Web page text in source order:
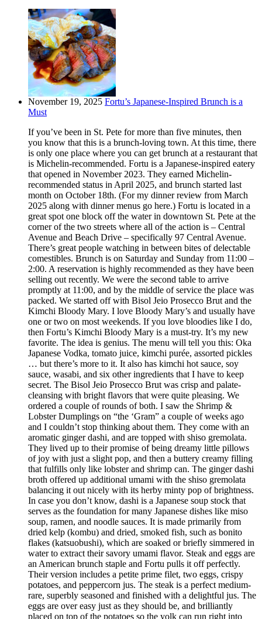
November 19, 2025 Fortu’s Japanese-Inspired Brunch is a
Must
If you’ve been in St. Pete for more than five minutes, then
you know that this is a brunch-loving town. At this time, there
is only one place where you can get brunch at a restaurant that
is Michelin-recommended. Fortu is a Japanese-inspired eatery
that opened in November 2023. They earned Michelin-
recommended status in April 2025, and brunch started last
month on October 18th. (For my dinner review from March
2025 along with dinner menus go here.) Fortu is located in a
great spot one block off the water in downtown St. Pete at the
corner of the two streets where all of the action is – Central
Avenue and Beach Drive – specifically 97 Central Avenue.
There’s great people watching in between bites of delectable
comestibles. Brunch is on Saturday and Sunday from 11:00 –
2:00. A reservation is highly recommended as they have been
selling out recently. We were the second table to arrive
promptly at 11:00, and by the middle of service the place was
packed. We started off with Bisol Jeio Prosecco Brut and the
Kimchi Bloody Mary. I love Bloody Mary’s and usually have
one or two on most weekends. If you love bloodies like I do,
then Fortu’s Kimchi Bloody Mary is a must-try. It’s my new
favorite. The idea is genius. The menu will tell you this: Oka
Japanese Vodka, tomato juice, kimchi purée, assorted pickles
… but there’s more to it. It also has kimchi hot sauce, soy
sauce, wasabi, and six other ingredients that I have to keep
secret. The Bisol Jeio Prosecco Brut was crisp and palate-
cleansing with bright flavors that were quite pleasing. We
ordered a couple of rounds of both. I saw the Shrimp &
Lobster Dumplings on “the ‘Gram” a couple of weeks ago
and I couldn’t stop thinking about them. They come with an
aromatic ginger dashi, and are topped with shiso gremolata.
They lived up to their promise of being dreamy little pillows
of joy with just a slight pop, and then a buttery creamy filling
that fulfills only like lobster and shrimp can. The ginger dashi
broth offered up additional umami with the shiso gremolata
balancing it out nicely with its herby minty pop of brightness.
In case you don’t know, dashi is a Japanese soup stock that
serves as the foundation for many Japanese dishes like miso
soup, ramen, and noodle sauces. It is made primarily from
dried kelp (kombu) and dried, smoked fish, such as bonito
flakes (katsuobushi), which are soaked or briefly simmered in
water to extract their savory umami flavor. Steak and eggs are
an American brunch staple and Fortu pulls it off perfectly.
Their version includes a petite prime filet, two eggs, crispy
potatoes, and peppercorn jus. The steak is a perfect medium-
rare, superbly seasoned and finished with a delightful jus. The
eggs are over easy just as they should be, and brilliantly
placed on top of the potatoes so the yolk can run right into